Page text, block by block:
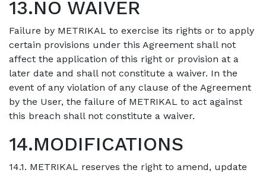
13.NO WAIVER
Failure by METRIKAL to exercise its rights or to apply
certain provisions under this Agreement shall not
affect the application of this right or provision at a
later date and shall not constitute a waiver. In the
event of any violation of any clause of the Agreement
by the User, the failure of METRIKAL to act against
this breach shall not constitute a waiver.
14.MODIFICATIONS
14.1. METRIKAL reserves the right to amend, update